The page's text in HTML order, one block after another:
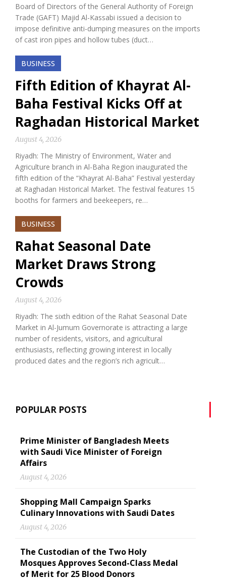
Board of Directors of the General Authority of Foreign
Trade (GAFT) Majid Al-Kassabi issued a decision to
impose definitive anti-dumping measures on the imports
of cast iron pipes and hollow tubes (duct…
BUSINESS
Fifth Edition of Khayrat Al-
Baha Festival Kicks Off at
Raghadan Historical Market
August 4, 2026
Riyadh: The Ministry of Environment, Water and
Agriculture branch in Al-Baha Region inaugurated the
fifth edition of the “Khayrat Al-Baha” Festival yesterday
at Raghadan Historical Market. The festival features 15
booths for farmers and beekeepers, re…
BUSINESS
Rahat Seasonal Date
Market Draws Strong
Crowds
August 4, 2026
Riyadh: The sixth edition of the Rahat Seasonal Date
Market in Al-Jumum Governorate is attracting a large
number of residents, visitors, and agricultural
enthusiasts, reflecting growing interest in locally
produced dates and the region’s rich agricult…
POPULAR POSTS
Prime Minister of Bangladesh Meets
with Saudi Vice Minister of Foreign
Affairs
August 4, 2026
Shopping Mall Campaign Sparks
Culinary Innovations with Saudi Dates
August 4, 2026
The Custodian of the Two Holy
Mosques Approves Second-Class Medal
of Merit for 25 Blood Donors